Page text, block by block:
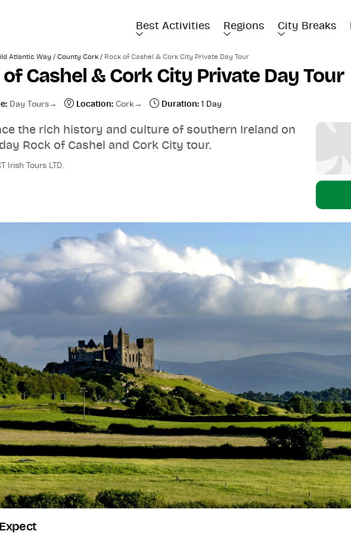
Best Activities Regions City Breaks
Atlantic Way / County Cork / Rock of Cashel & Cork City Private Day Tour
of Cashel & Cork City Private Day Tour
Day Tours Location: Cork Duration: 1 Day
the rich history and culture of southern Ireland on
Rock of Cashel and Cork City tour.
Irish Tours LTD.